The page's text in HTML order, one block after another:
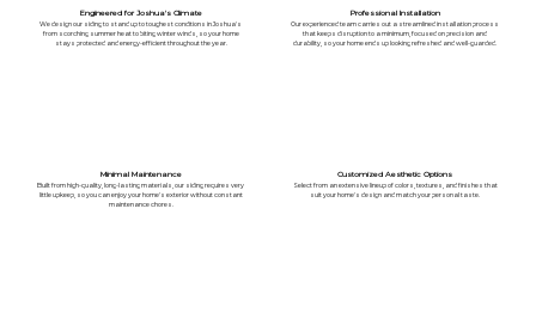
Engineered for Joshua's Climate
We design our siding to stand up to toughest conditions in Joshua's
from scorching summer heat to biting winter winds, so your home
stays protected and energy-efficient throughout the year.
Professional Installation
Our experienced team carries out a streamlined installation process
that keeps disruption to a minimum, focused on precision and
durability, so your home ends up looking refreshed and well-guarded.
Minimal Maintenance
Built from high-quality, long-lasting materials, our siding requires very
little upkeep, so you can enjoy your home's exterior without constant
maintenance chores.
Customized Aesthetic Options
Select from an extensive lineup of colors, textures, and finishes that
suit your home's design and match your personal taste.